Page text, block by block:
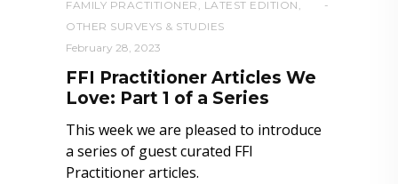
FAMILY PRACTITIONER , LATEST EDITION ,
OTHER SURVEYS & STUDIES
February 28, 2023
FFI Practitioner Articles We
Love: Part 1 of a Series
This week we are pleased to introduce
a series of guest curated FFI
Practitioner articles.